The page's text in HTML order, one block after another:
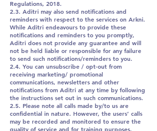
Regulations, 2018.
2.3. Aditri may also send notifications and
reminders with respect to the services on Arkni.
While Aditri endeavours to provide these
notifications and reminders to you promptly,
Aditri does not provide any guarantee and will
not be held liable or responsible for any failure
to send such notifications/reminders to you.
2.4. You can unsubscribe / opt-out from
receiving marketing/ promotional
communications, newsletters and other
notifications from Aditri at any time by following
the instructions set out in such communications.
2.5. Please note all calls made by/to us are
confidential in nature. However, the users’ calls
may be recorded and monitored to ensure the
quality of service and for training purposes.